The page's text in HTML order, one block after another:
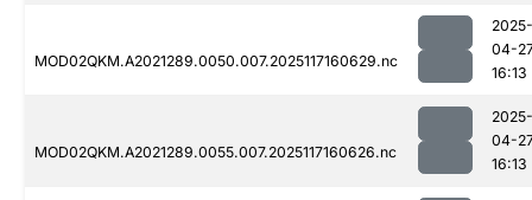
MOD02QKM.A2021289.0050.007.2025117160629.nc
2025-
04-
16:13
MOD02QKM.A2021289.0055.007.2025117160626.nc
2025-
04-
16:13